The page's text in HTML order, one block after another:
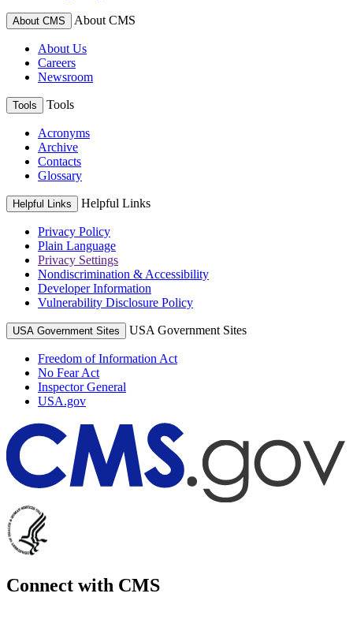
About CMS About CMS
About Us
Careers
Newsroom
Tools Tools
Acronyms
Archive
Contacts
Glossary
Helpful Links Helpful Links
Privacy Policy
Plain Language
Privacy Settings
Nondiscrimination & Accessibility
Developer Information
Vulnerability Disclosure Policy
USA Government Sites USA Government Sites
Freedom of Information Act
No Fear Act
Inspector General
USA.gov
Connect with CMS